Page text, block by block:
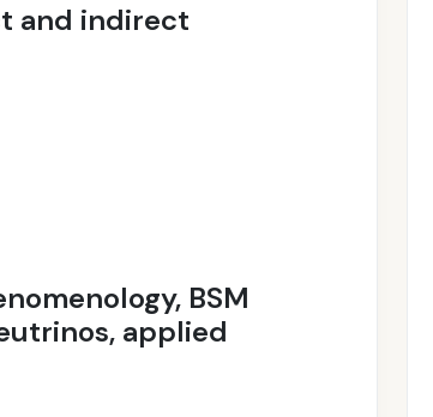
and indirect
BSM
applied